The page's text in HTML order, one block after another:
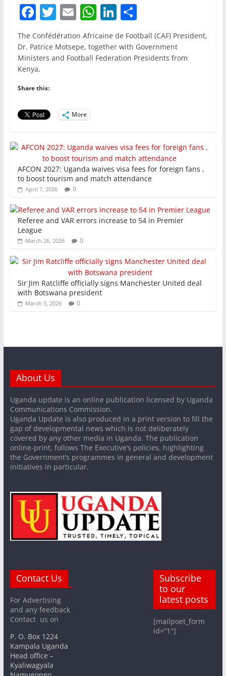
F
a
c
e
b
o
o
k
T
w
itt
er
E
m
ai
l
W
h
at
s
Li
n
k
e
S
h
ar
e
The Confédération Africaine de Football (CAF) President,
Dr. Patrice Motsepe, together with Government
Ministers and Football Federation Presidents from
Kenya,
Share this:
More
AFCON 2027: Uganda waives visa fees for foreign fans ,
to boost tourism and match attendance
April 7, 2026 0
Referee and VAR errors increase to 54 in Premier
League
March 26, 2026 0
Sir Jim Ratcliffe officially signs Manchester United deal
with Botswana president
March 5, 2026 0
About Us
Uganda update is an online publication licensed by Uganda
Communications Commission.
Uganda Update is also produced in a print version to fill the
gap of developmental news which is not deliberately
covered by any other media in Uganda. The publication
online-print, follows The Executive’s policies, highlighting
the Government’s programmes in general and development
initiatives in particular.
Contact Us
For Advertising
and any feedback
Contact us on
P. O. Box 1224
Kampala Uganda
Head office –
Kyaliwagyala
Subscribe
to our
latest posts
[mailpoet_form
id=”1″]